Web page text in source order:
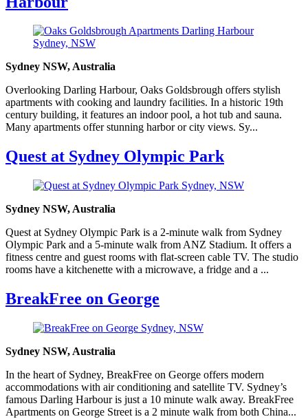
Sydney NSW, Australia
Overlooking Darling Harbour, Oaks Goldsbrough offers stylish
apartments with cooking and laundry facilities. In a historic 19th
century building, it features an indoor pool, a hot tub and sauna.
Many apartments offer stunning harbor or city views. Sy...
Quest at Sydney Olympic Park
Sydney NSW, Australia
Quest at Sydney Olympic Park is a 2-minute walk from Sydney
Olympic Park and a 5-minute walk from ANZ Stadium. It offers a
fitness centre and guest rooms with flat-screen cable TV. The studio
rooms have a kitchenette with a microwave, a fridge and a ...
BreakFree on George
Sydney NSW, Australia
In the heart of Sydney, BreakFree on George offers modern
accommodations with air conditioning and satellite TV. Sydney’s
famous Darling Harbour is just a 10 minute walk away. BreakFree
Apartments on George Street is a 2 minute walk from both China...